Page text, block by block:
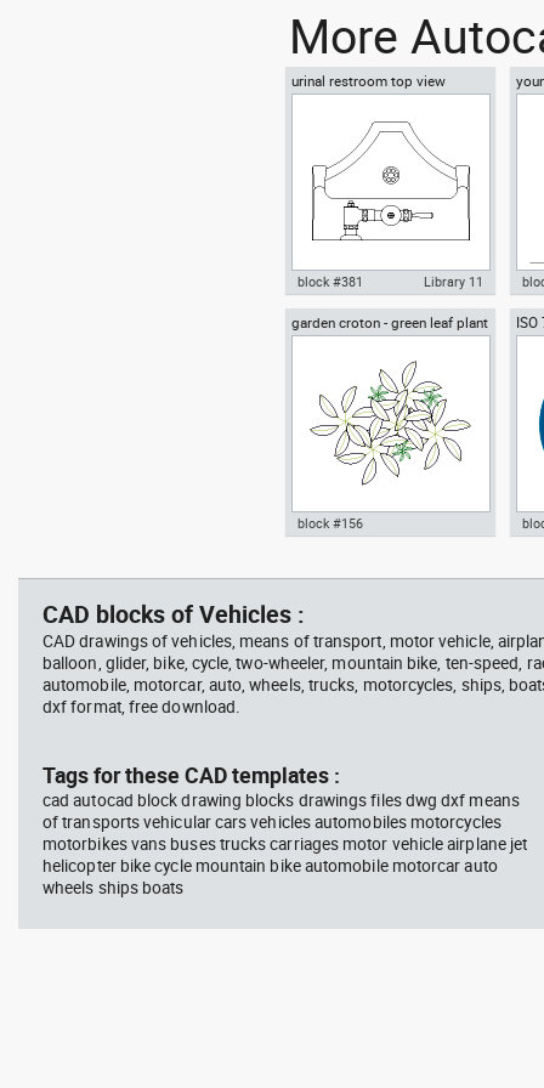
More
urinal restroom top view
Autocad drawing urinal
Kitchen & Bathroom
block #381 Library 11
garden croton - green leaf plant
greenleaf
- green leaf plant greenleaf dwg
Plants Bushes
block #156
scooter
Autocad drawing jet ski 2 side
view water scooter dwg , in
Vehicles Boats & Ships
block #675
top
CAD blocks of Vehicles :
CAD drawings of vehicles, means of transport, motor vehicle,
balloon, glider, bike, cycle, two-wheeler, mountain bike, ten-speed,
automobile, motorcar, auto, wheels, trucks, motorcycles, ships,
dxf format, free download.
Tags for these CAD templates :
cad autocad block drawing blocks drawings files dwg dxf means
of transports vehicular cars vehicles automobiles motorcycles
motorbikes vans buses trucks carriages motor vehicle airplane jet
helicopter bike cycle mountain bike automobile motorcar auto
wheels ships boats